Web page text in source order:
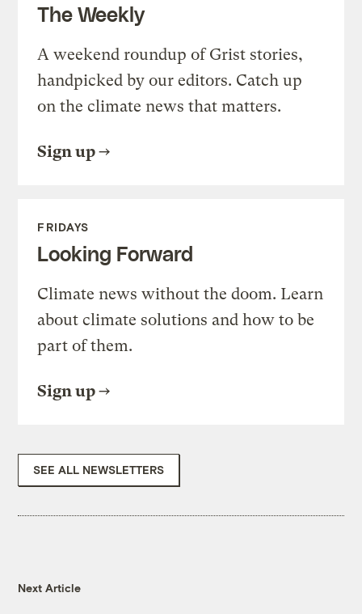
The Weekly
A weekend roundup of Grist stories,
handpicked by our editors. Catch up
on the climate news that matters.
Sign up
FRIDAYS
Looking Forward
Climate news without the doom. Learn
about climate solutions and how to be
part of them.
Sign up
SEE ALL NEWSLETTERS
Next Article